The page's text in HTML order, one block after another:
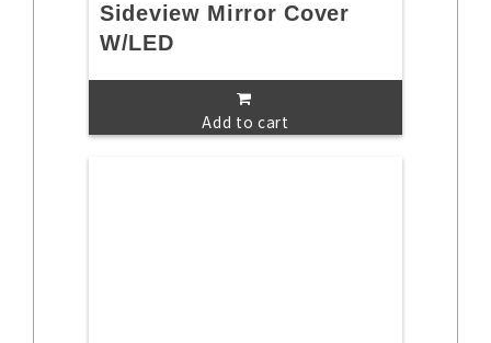
Sideview Mirror Cover
W/LED
Add to cart